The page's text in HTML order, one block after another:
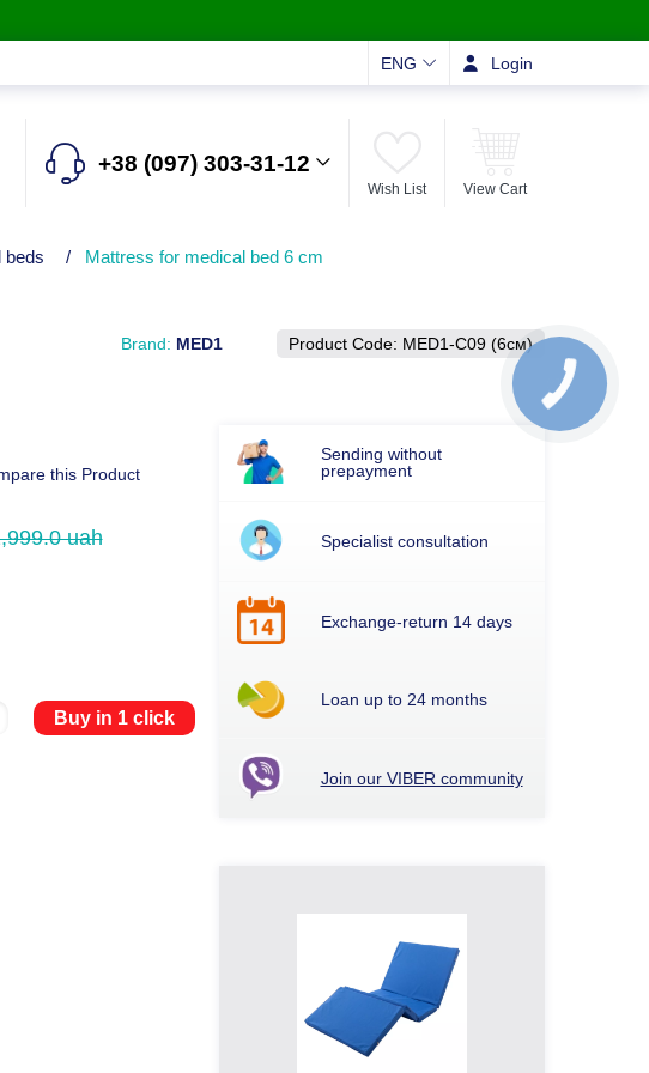
ENG Login
+38 (097) 303-31-12
Wish List View Cart
beds / Mattress for medical bed 6 cm
Brand: MED1 Product Code: MED1-С09 (6см)
this Product
uah
Buy in 1 click
Sending without
prepayment
Specialist consultation
Exchange-return 14 days
Loan up to 24 months
Join our VIBER community